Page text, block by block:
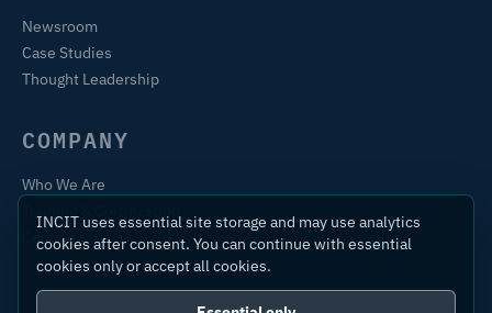
Newsroom
Case Studies
Thought Leadership
COMPANY
Who We Are
Contact
INCIT uses essential site storage and may use analytics
cookies after consent. You can continue with essential
cookies only or accept all cookies.